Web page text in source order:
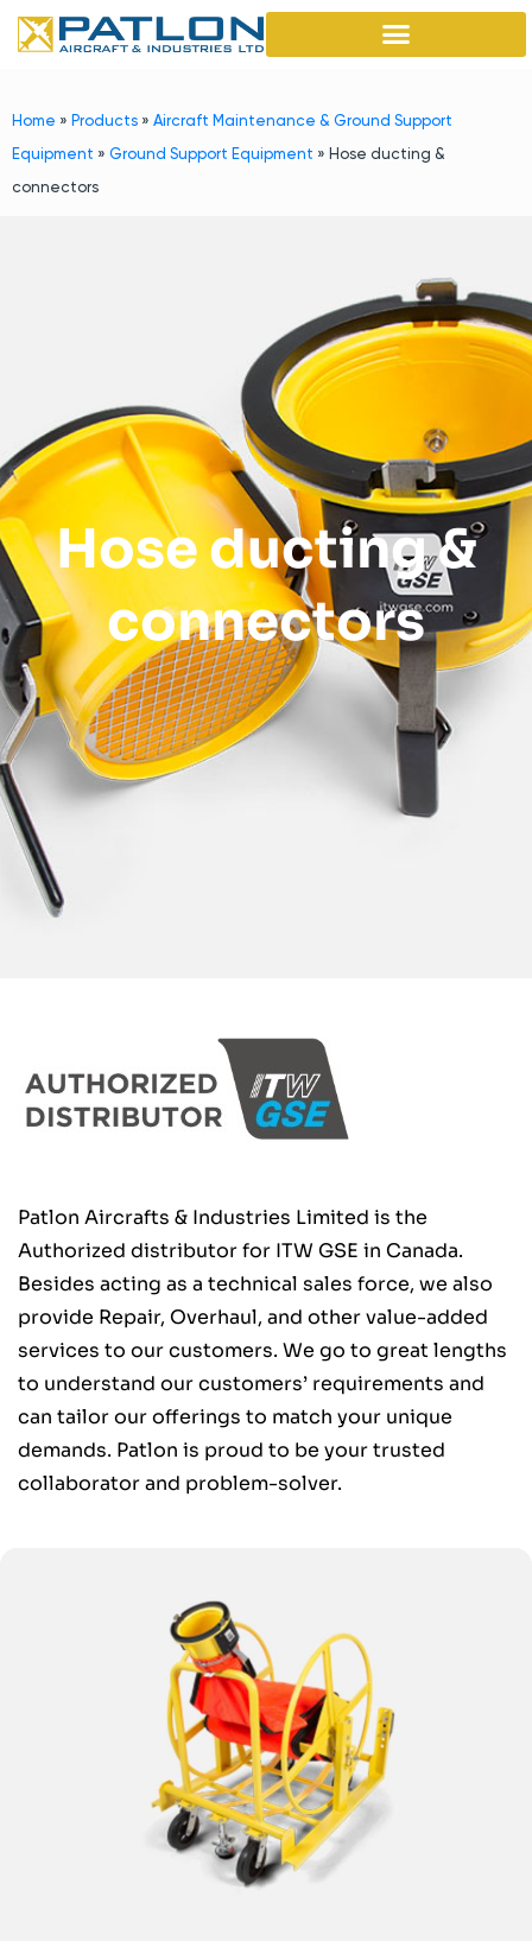
Home » Products » Aircraft Maintenance & Ground Support
Equipment » Ground Support Equipment » Hose ducting &
connectors
Hose ducting &
connectors
Patlon Aircrafts & Industries Limited is the
Authorized distributor for ITW GSE in Canada.
Besides acting as a technical sales force, we also
provide Repair, Overhaul, and other value-added
services to our customers. We go to great lengths
to understand our customers’ requirements and
can tailor our offerings to match your unique
demands. Patlon is proud to be your trusted
collaborator and problem-solver.